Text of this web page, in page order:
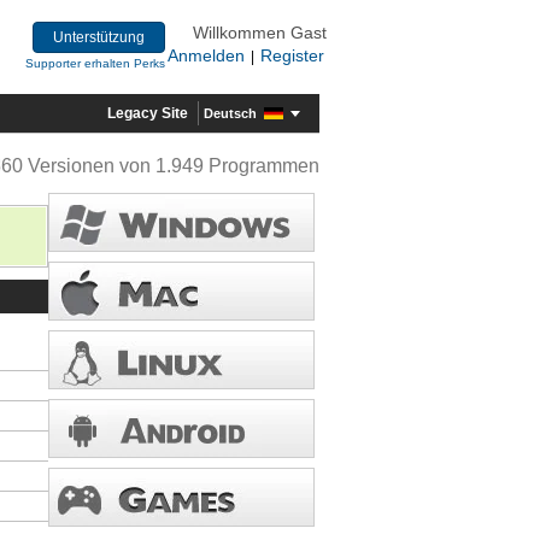
Unterstützung
Supporter erhalten Perks
Willkommen Gast
Anmelden
Register
Legacy Site Deutsch
Versionen von 1.949 Programmen